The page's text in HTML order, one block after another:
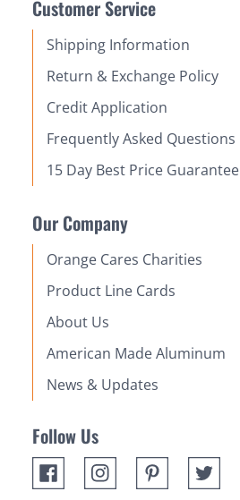
Customer Service
Shipping Information
Return & Exchange Policy
Credit Application
Frequently Asked Questions
15 Day Best Price Guarantee
Our Company
Orange Cares Charities
Product Line Cards
About Us
American Made Aluminum
News & Updates
Follow Us